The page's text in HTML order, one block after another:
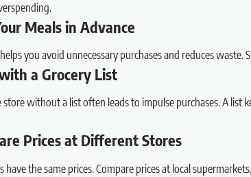
Meals in Advance
you avoid unnecessary purchases and reduces
a Grocery List
without a list often leads to impulse purchases. A list
Prices at Different Stores
have the same prices. Compare prices at local